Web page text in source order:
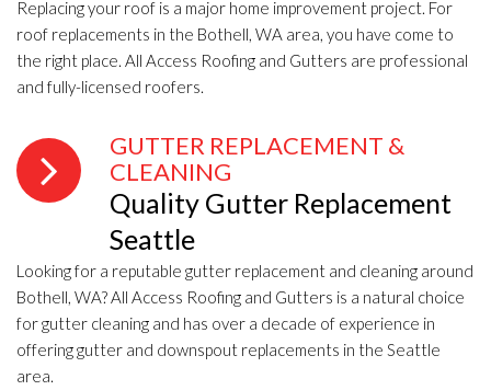
Replacing your roof is a major home improvement project. For
roof replacements in the Bothell, WA area, you have come to
the right place. All Access Roofing and Gutters are professional
and fully-licensed roofers.
GUTTER REPLACEMENT &
CLEANING
Quality Gutter Replacement
Seattle
Looking for a reputable gutter replacement and cleaning around
Bothell, WA? All Access Roofing and Gutters is a natural choice
for gutter cleaning and has over a decade of experience in
offering gutter and downspout replacements in the Seattle
area.